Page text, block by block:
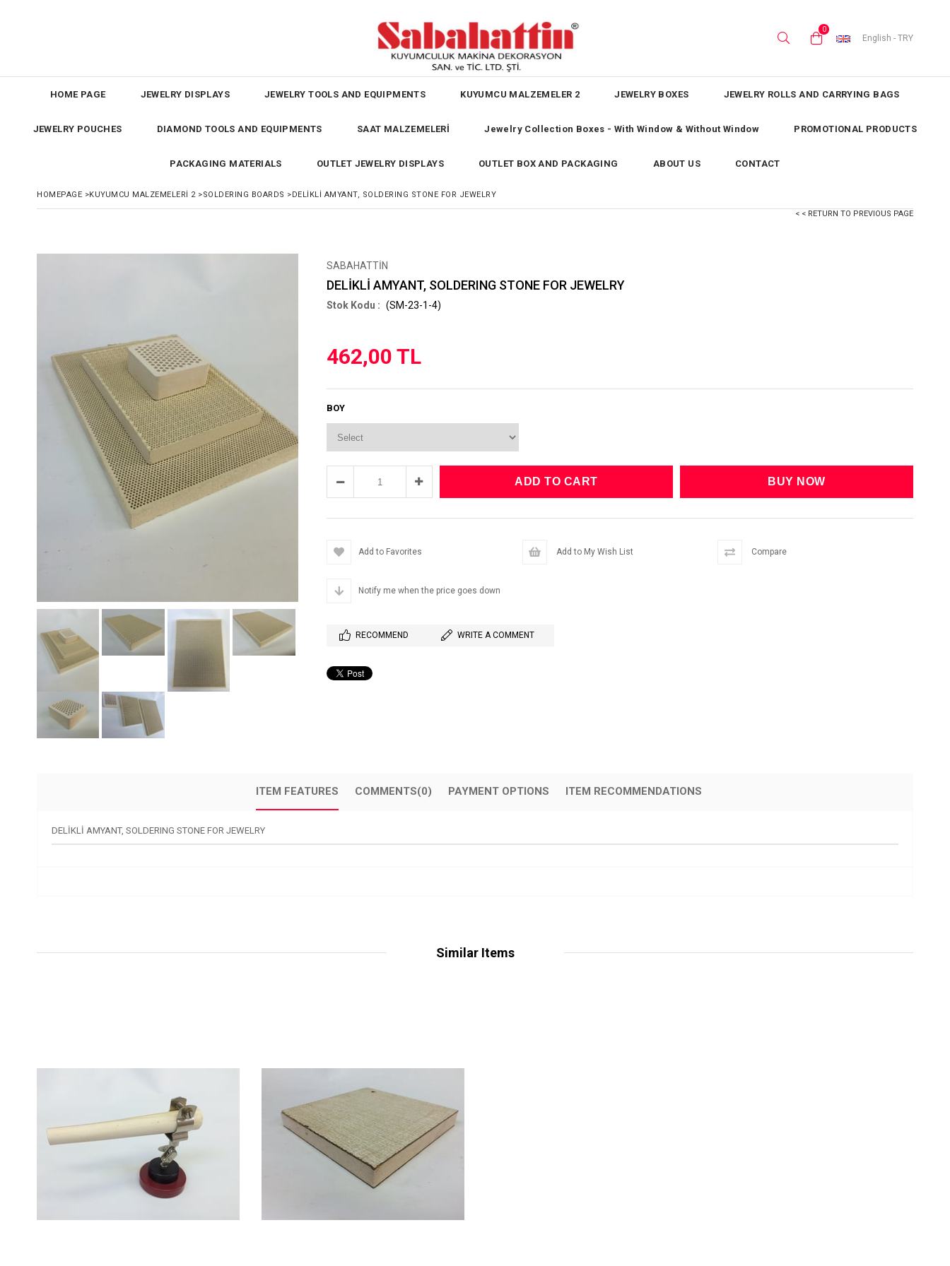
0
English - TRY
HOME PAGE JEWELRY DISPLAYS JEWELRY TOOLS AND EQUIPMENTS KUYUMCU MALZEMELER 2 JEWELRY BOXES JEWELRY ROLLS AND CARRYING BAGS
JEWELRY POUCHES DIAMOND TOOLS AND EQUIPMENTS SAAT MALZEMELERİ Jewelry Collection Boxes - With Window & Without Window PROMOTIONAL PRODUCTS
PACKAGING MATERIALS OUTLET JEWELRY DISPLAYS OUTLET BOX AND PACKAGING ABOUT US CONTACT
HOMEPAGE >KUYUMCU MALZEMELERİ 2>SOLDERING BOARDS >DELİKLİ AMYANT, SOLDERING STONE FOR JEWELRY
< < RETURN TO PREVIOUS PAGE
SABAHATTİN
DELİKLİ AMYANT, SOLDERING STONE FOR JEWELRY
(SM-23-1-4)
462,00 TL
BOY
Add to Favorites Add to My Wish List Compare
Notify me when the price goes down
RECOMMEND WRITE A COMMENT
ITEM FEATURES COMMENTS(0) PAYMENT OPTIONS ITEM RECOMMENDATIONS
DELİKLİ AMYANT, SOLDERING STONE FOR JEWELRY
Similar Items